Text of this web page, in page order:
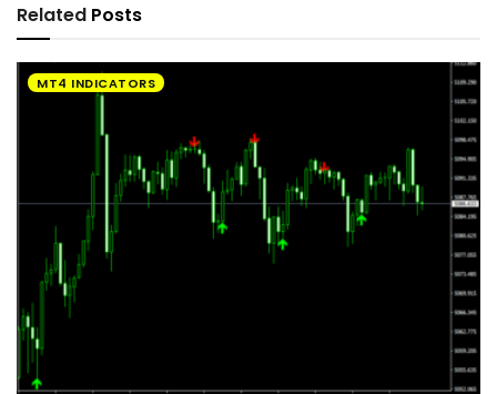
Related Posts
MT4 INDICATORS